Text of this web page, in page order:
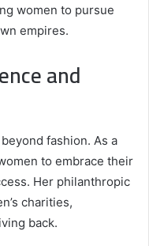
women to pursue
empires.
and
fashion. As a
to embrace their
Her philanthropic
charities,
back.